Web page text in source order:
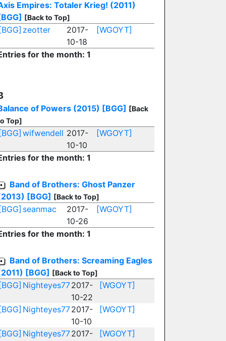
Empires: Totaler Krieg! (2011)
[Back to Top]
zeotter
2017-
10-18
[WGOYT]
for the month: 1
of Powers (2015) [BGG] [Back
Top]
wifwendell 2017-
10-10
[WGOYT]
for the month: 1
Band of Brothers: Ghost Panzer
[BGG] [Back to Top]
seanmac
2017-
10-26
[WGOYT]
for the month: 1
Band of Brothers: Screaming Eagles
[BGG] [Back to Top]
Nighteyes772017-
10-22
[WGOYT]
Nighteyes772017-
10-10
[WGOYT]
Nighteyes772017-
[WGOYT]